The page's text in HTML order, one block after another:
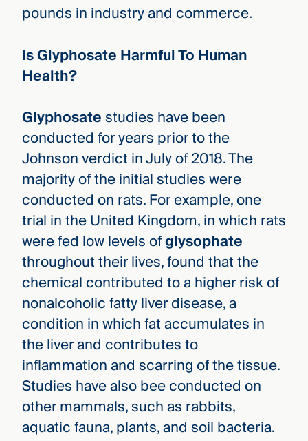
pounds in industry and commerce.
Is Glyphosate Harmful To Human
Health?
Glyphosatestudies have been
conducted for years prior to the
Johnson verdict in July of 2018. The
majority of the initial studies were
conducted on rats. For example, one
trial in the United Kingdom, in which rats
were fed low levels ofglysophate
throughout their lives, found that the
chemical contributed to a higher risk of
nonalcoholic fatty liver disease, a
condition in which fat accumulates in
the liver and contributes to
inflammation and scarring of the tissue.
Studies have also bee conducted on
other mammals, such as rabbits,
aquatic fauna, plants, and soil bacteria.